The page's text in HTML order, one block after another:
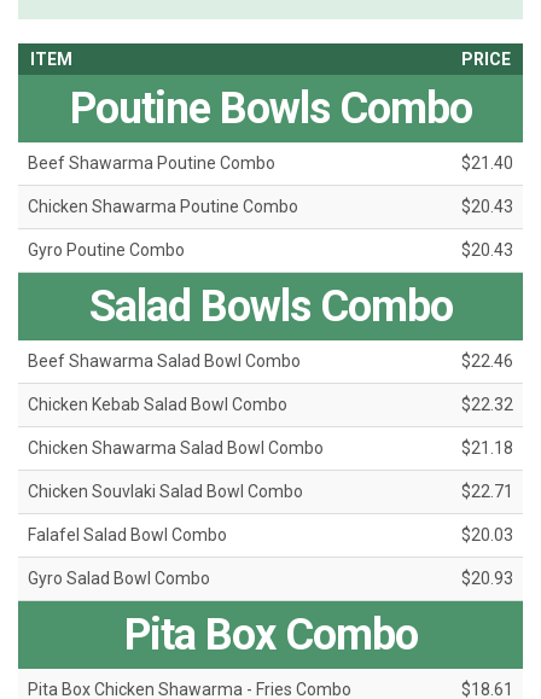
ITEM PRICE
Poutine Bowls Combo
Beef Shawarma Poutine Combo $21.40
Chicken Shawarma Poutine Combo $20.43
Gyro Poutine Combo $20.43
Salad Bowls Combo
Beef Shawarma Salad Bowl Combo $22.46
Chicken Kebab Salad Bowl Combo $22.32
Chicken Shawarma Salad Bowl Combo $21.18
Chicken Souvlaki Salad Bowl Combo $22.71
Falafel Salad Bowl Combo $20.03
Gyro Salad Bowl Combo $20.93
Pita Box Combo
Pita Box Chicken Shawarma - Fries Combo $18.61